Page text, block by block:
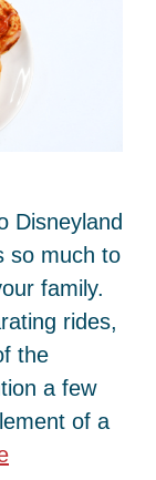
Disneyland
so much to
family.
rides,
the
a few
of a